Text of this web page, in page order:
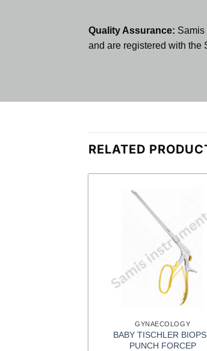
Quality Assurance: Samis
and are registered with the
RELATED
GYNAECOLOGY
BABY TISCHLER
PUNCH FORCEP